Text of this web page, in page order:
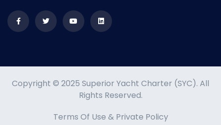
Copyright © 2025 Superior Yacht Charter (SYC). All
Rights Reserved.
Terms Of Use & Private Policy